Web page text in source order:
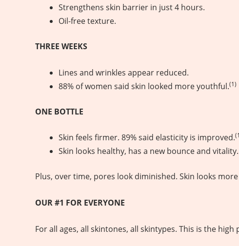
Strengthens skin barrier in just 4 hours.
Oil-free texture.
THREE WEEKS
Lines and wrinkles appear reduced.
88% of women said skin looked more youthful.(1)
ONE BOTTLE
Skin feels firmer. 89% said elasticity is improved.
Skin looks healthy, has a new bounce and vitality.
Plus, over time, pores look diminished. Skin looks
OUR #1 FOR EVERYONE
For all ages, all skintones, all skintypes. This is the